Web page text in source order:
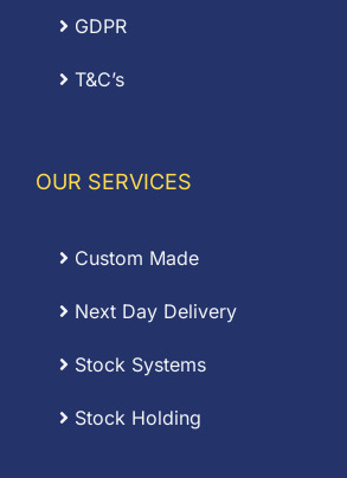
GDPR
T&C’s
OUR SERVICES
Custom Made
Next Day Delivery
Stock Systems
Stock Holding